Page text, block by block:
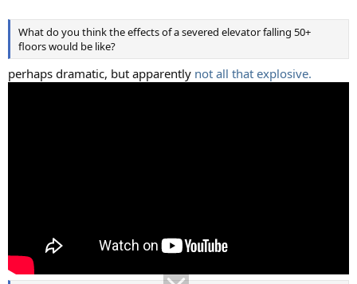
What do you think the effects of a severed elevator falling 50+
floors would be like?
perhaps dramatic, but apparently not all that explosive.